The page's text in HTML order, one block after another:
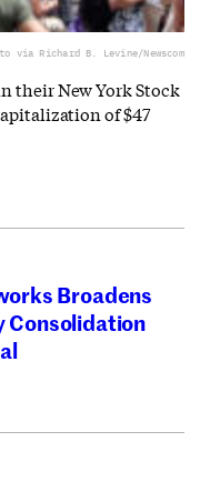
via Richard B. Levine/Newscom
their New York Stock
of $47
Broadens
Consolidation